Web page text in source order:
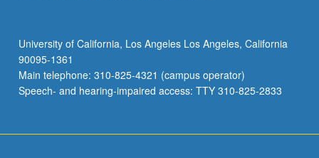
University of California, Los Angeles Los Angeles, California
90095-1361
Main telephone: 310-825-4321 (campus operator)
Speech- and hearing-impaired access: TTY 310-825-2833